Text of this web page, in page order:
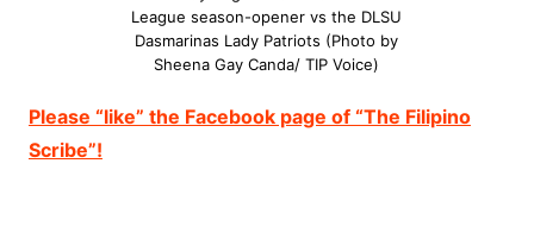
League season-opener vs the DLSU
Dasmarinas Lady Patriots (Photo by
Sheena Gay Canda/ TIP Voice)
Please “like” the Facebook page of “The Filipino
Scribe”!